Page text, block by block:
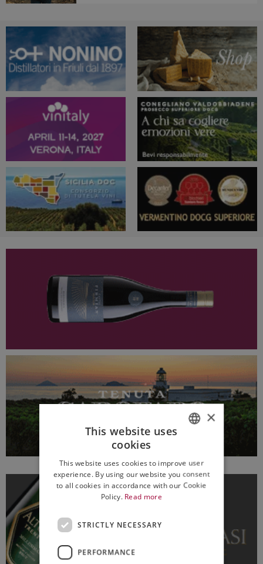
ENGLISH
×
This website uses
cookies
This website uses cookies to improve user
experience. By using our website you consent
to all cookies in accordance with our Cookie
Policy. Read more
STRICTLY NECESSARY
PERFORMANCE